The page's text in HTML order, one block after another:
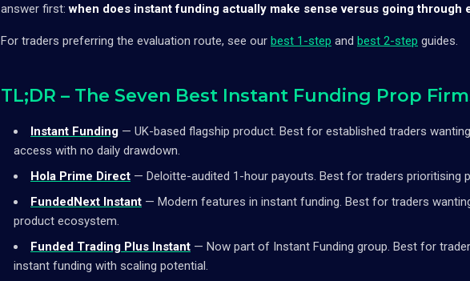
answer first:when does instant funding actually make sense versus going through
For traders preferring the evaluation route, see our best 1-step and best 2-step guides.
TL;DR – The Seven Best Instant Funding Prop
Instant Funding — UK-based flagship product. Best for established traders
access with no daily drawdown.
Hola Prime Direct — Deloitte-audited 1-hour payouts. Best for traders prioritising
FundedNext Instant — Modern features in instant funding. Best for traders
product ecosystem.
Funded Trading Plus Instant — Now part of Instant Funding group. Best for
instant funding with scaling potential.